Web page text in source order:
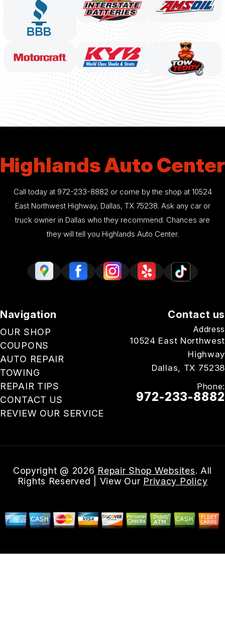
Highlands Auto Center
Call today at 972-233-8882or come by the shop at 10524
East Northwest Highway, Dallas, TX 75238. Ask any car or
truck owner in Dallas who they recommend. Chances are
they will tell you Highlands Auto Center.
Navigation
OUR SHOP
COUPONS
AUTO REPAIR
TOWING
REPAIR TIPS
CONTACT US
REVIEW OUR SERVICE
Contact us
Address
10524 East Northwest
Highway
Dallas, TX 75238
Phone:
972-233-8882
Copyright @ 2026 Repair Shop Websites. All
Rights Reserved | View Our Privacy Policy